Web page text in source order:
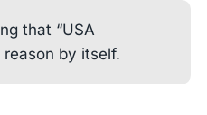
that “USA
by itself.